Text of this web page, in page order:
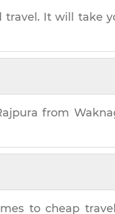
travel. It will take
from
to cheap